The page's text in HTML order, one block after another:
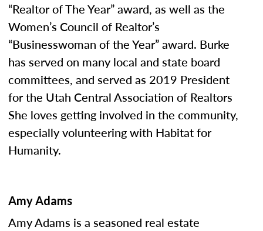
“Realtor of The Year” award, as well as the
Women’s Council of Realtor’s
“Businesswoman of the Year” award. Burke
has served on many local and state board
committees, and served as 2019 President
for the Utah Central Association of Realtors
She loves getting involved in the community,
especially volunteering with Habitat for
Humanity.
Amy Adams
Amy Adams is a seasoned real estate